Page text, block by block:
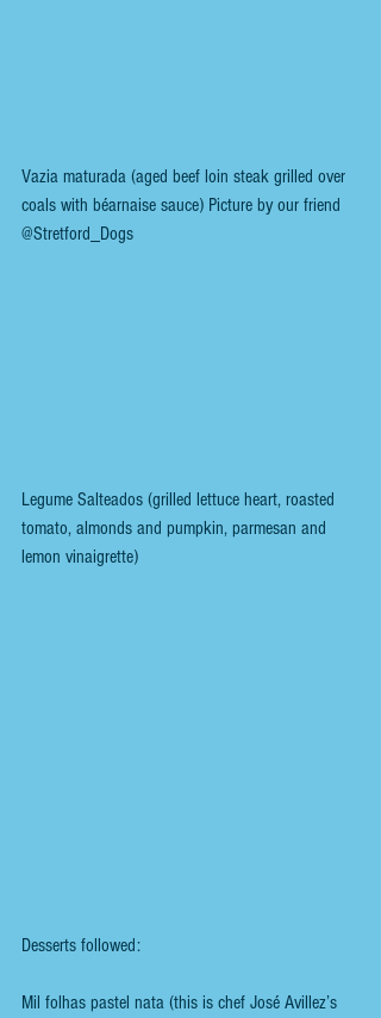
Vazia maturada (aged beef loin steak grilled over
coals with béarnaise sauce) Picture by our friend
@Stretford_Dogs
Legume Salteados (grilled lettuce heart, roasted
tomato, almonds and pumpkin, parmesan and
lemon vinaigrette)
Desserts followed:
Mil folhas pastel nata (this is chef José Avillez’s